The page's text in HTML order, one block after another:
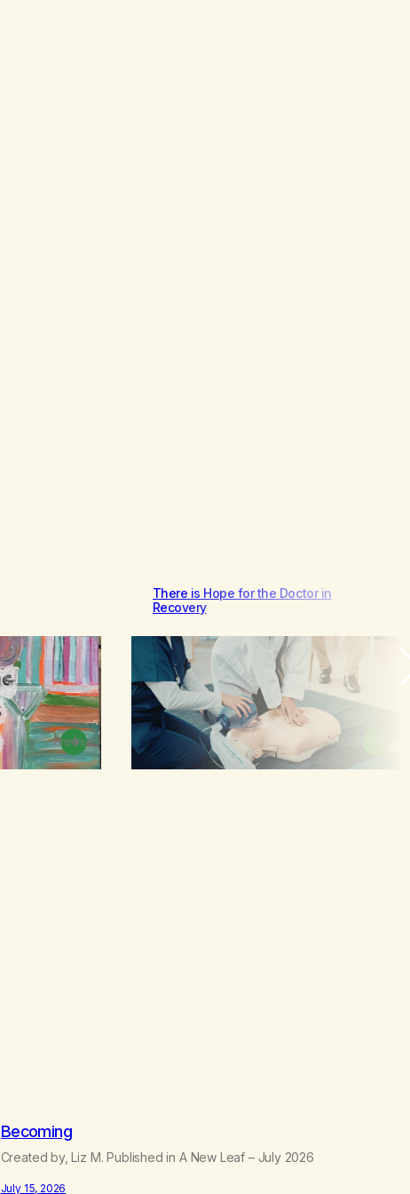
Browse
There is Hope for the Doctor in
Recovery
Becoming
Created by, Liz M. Published in A New Leaf – July 2026
July 15, 2026